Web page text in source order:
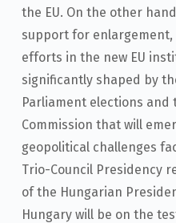
the EU. On the other
support for
efforts in the new EU
significantly shaped by
Parliament elections and
Commission that will
geopolitical challenges
Trio-Council Presidency
of the Hungarian
Hungary will be on the